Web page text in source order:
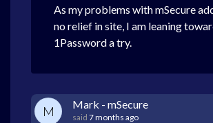
As my problems with mSecure
no relief in site, I am leaning
1Password a try.
M Mark - mSecure
said 7 months ago